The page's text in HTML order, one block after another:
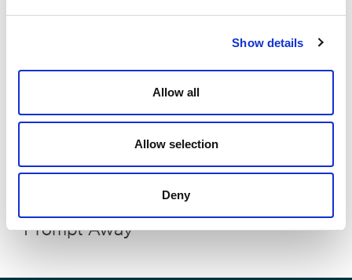
Show details
Allow all
Allow selection
Deny
Your Legal Data, One Prompt Away:
Your Enterprise Data, Just One
Prompt Away